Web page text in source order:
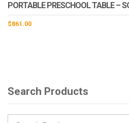
PORTABLE PRESCHOOL TABLE –
$861.00
Search Products